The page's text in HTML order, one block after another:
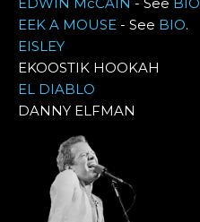
EEK A MOUSE - See BIO.
EISLEY
EKOOSTIK HOOKAH
EL DIABLO
DANNY ELFMAN